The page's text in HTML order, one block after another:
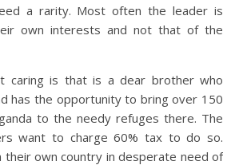
a rarity. Most often the leader is
own interests and not that of the
caring is that is a dear brother who
has the opportunity to bring over 150
to the needy refuges there. The
want to charge 60% tax to do so.
their own country in desperate need of